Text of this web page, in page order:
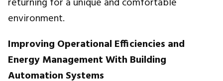
environment.
Improving Operational Efficiencies and
Energy Management With Building
Automation Systems